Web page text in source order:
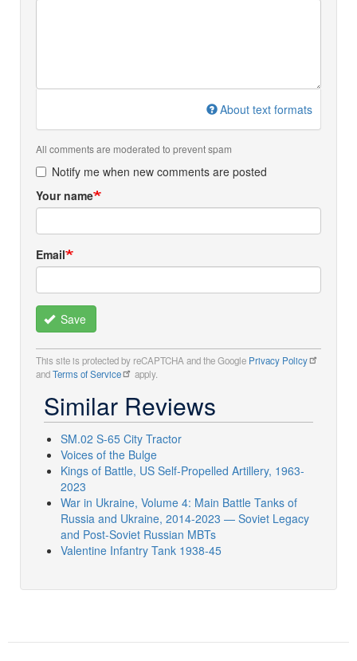
About text formats
All comments are moderated to prevent spam
Notify me when new comments are posted
Your name
Email
Save
This site is protected by reCAPTCHA and the Google Privacy Policy
andTerms of Service apply.
Similar Reviews
SM.02 S-65 City Tractor
Voices of the Bulge
Kings of Battle, US Self-Propelled Artillery, 1963-
2023
War in Ukraine, Volume 4: Main Battle Tanks of
Russia and Ukraine, 2014-2023 — Soviet Legacy
and Post-Soviet Russian MBTs
Valentine Infantry Tank 1938-45